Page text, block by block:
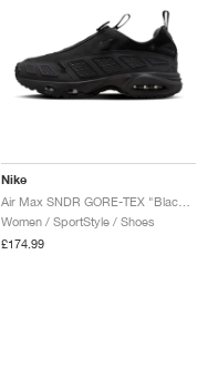
Nike
Women / SportStyle / Shoes
£174.99